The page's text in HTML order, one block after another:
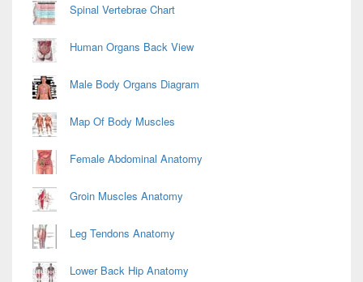
Spinal Vertebrae Chart
Human Organs Back View
Male Body Organs Diagram
Map Of Body Muscles
Female Abdominal Anatomy
Groin Muscles Anatomy
Leg Tendons Anatomy
Lower Back Hip Anatomy